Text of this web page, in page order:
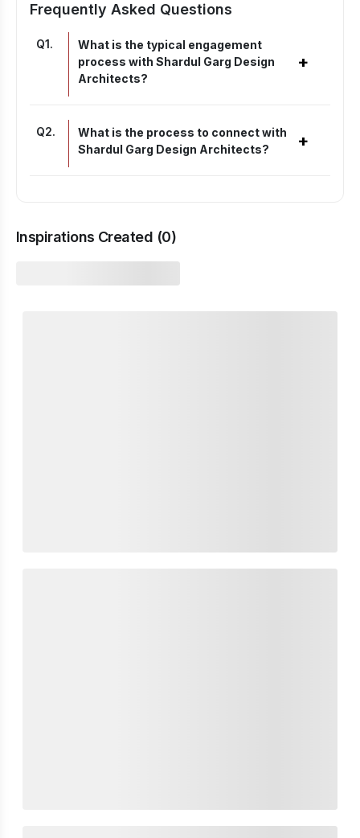
Frequently Asked Questions
Q1.
What is the typical engagement
process with Shardul Garg Design
Architects?
+
Q2.
What is the process to connect with
Shardul Garg Design Architects?
+
Inspirations Created (0)